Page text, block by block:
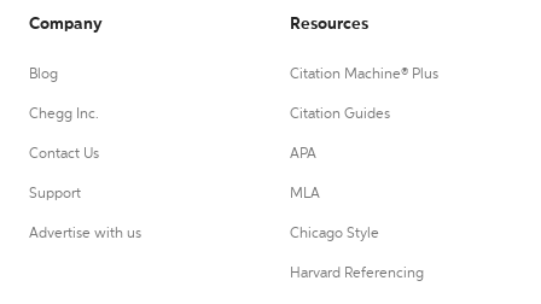
Company
Blog
Chegg Inc.
Contact Us
Support
Advertise with us
Resources
Citation Machine® Plus
Citation Guides
APA
MLA
Chicago Style
Harvard Referencing